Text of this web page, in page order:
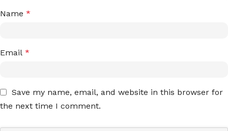
Name *
Email *
Save my name, email, and website in this browser for
the next time I comment.